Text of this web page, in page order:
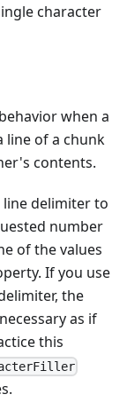
character
when a
line of a chunk
contents.
delimiter to
number
of the values
If you use
the
as if
this